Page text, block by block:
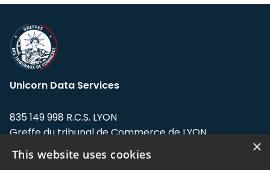
Unicorn Data Services
835 149 998 R.C.S. LYON
Greffe du tribunal de Commerce de LYON
Address: LE FORUM, 27 rue Maurice
×
This website uses cookies